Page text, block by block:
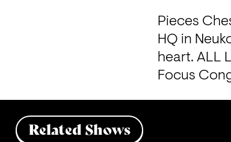
Pieces
HQ in
heart. ALL
Focus
Related Shows